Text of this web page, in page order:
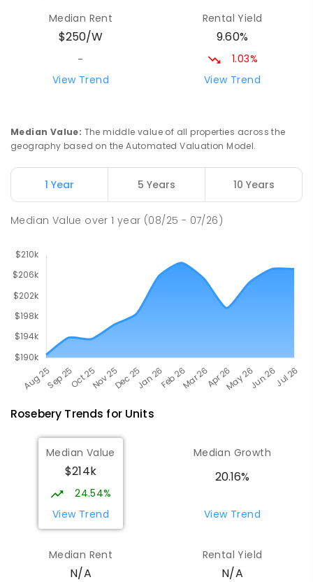
COMBINED P-12
COMBINED
212ENROLLED
Riana Primary School 76.26
Natone Primary School 76.35km
Natone 7321
Median Rent
$250/W
-
View Trend
Rental Yield
9.60%
1.03%
View Trend
Median Value: The middle value of all properties across the
geography based on the Automated Valuation Model.
1 Year 5 Years 10 Years
Median Value over1 year (08/25 - 07/26)
Rosebery Trends for Units
Median Value
$214k
24.54%
View Trend
Median Growth
20.16%
View Trend
Median Rent
N/A
Rental Yield
N/A